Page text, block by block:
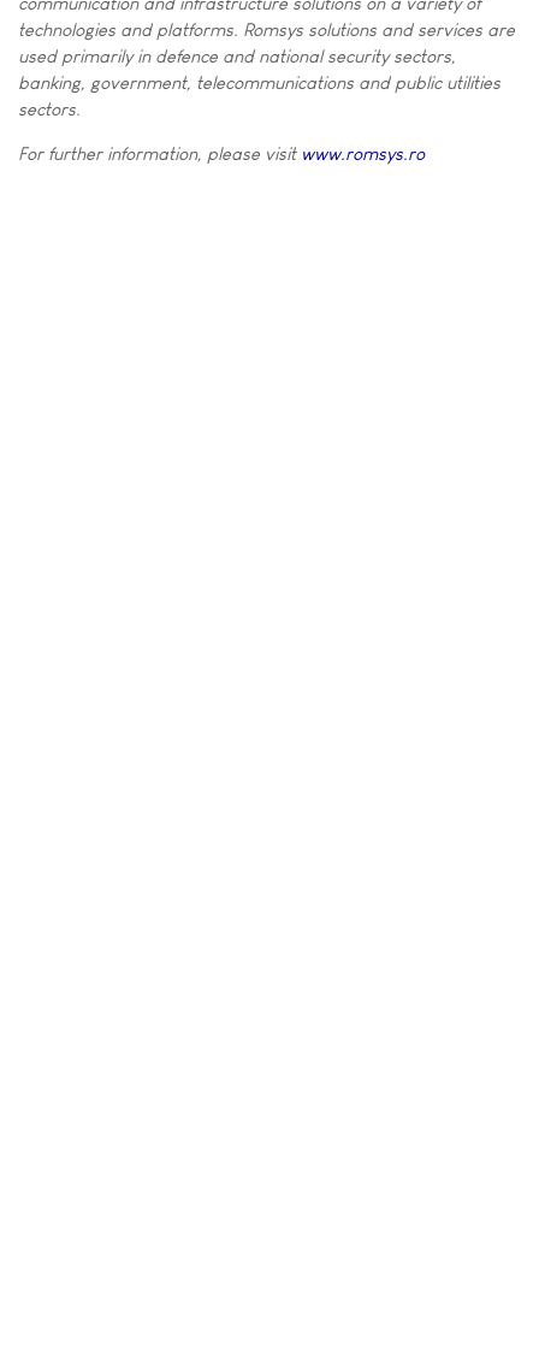
technologies and platforms. Romsys solutions and services are
used primarily in defence and national security sectors,
banking, government, telecommunications and public utilities
sectors.
For further information, please visit www.romsys.ro